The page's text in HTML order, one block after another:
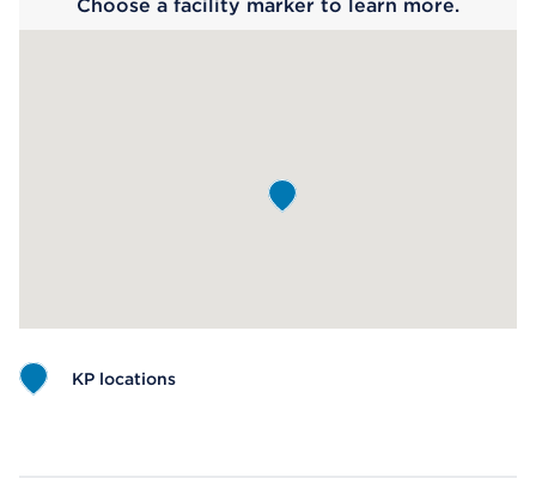
Choose a facility marker to learn more.
KP locations